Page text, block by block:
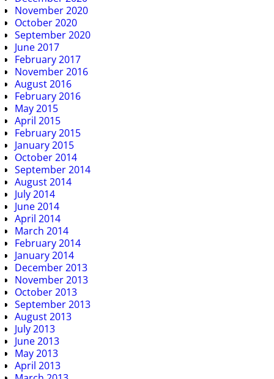
November 2020
October 2020
September 2020
June 2017
February 2017
November 2016
August 2016
February 2016
May 2015
April 2015
February 2015
January 2015
October 2014
September 2014
August 2014
July 2014
June 2014
April 2014
March 2014
February 2014
January 2014
December 2013
November 2013
October 2013
September 2013
August 2013
July 2013
June 2013
May 2013
April 2013